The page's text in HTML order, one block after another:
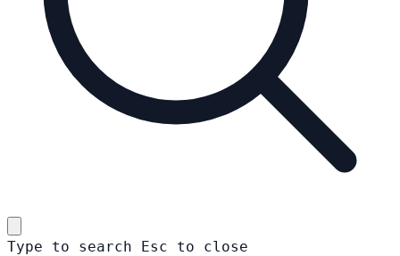
Type to search Esc to close